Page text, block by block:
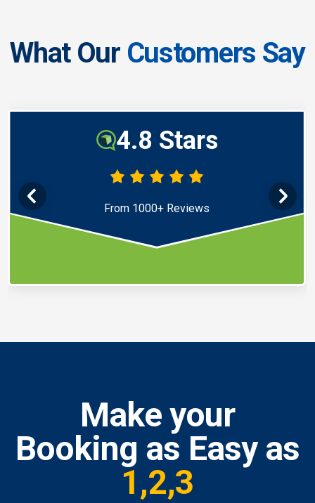
What Our Customers Say
4.8 Stars
From 1000+ Reviews
Make your
Booking as Easy as
1,2,3